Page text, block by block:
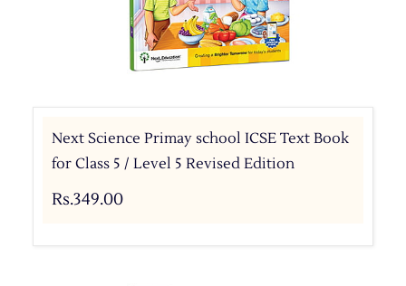
Next Science Primay school ICSE Text Book
for Class 5 / Level 5 Revised Edition
Rs.349.00